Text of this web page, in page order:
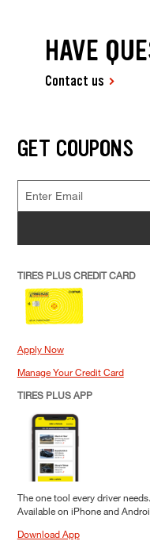
HAVE
Contact us
GET COUPONS
TIRES PLUS CREDIT CARD
Apply Now
Manage Your Credit Card
TIRES PLUS APP
The one tool every driver needs.
Available on iPhone and
Download App